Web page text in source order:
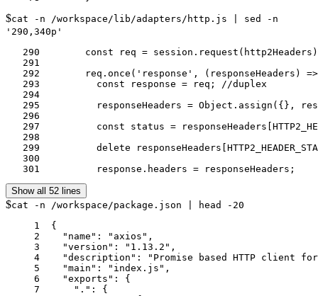
$cat -n /workspace/lib/adapters/http.js | sed -n
'290,340p'
   290	      const req = session.request(http2Headers);
   291
   292	      req.once('response', (responseHeaders) => {
   293	        const response = req; //duplex
   294
   295	        responseHeaders = Object.assign({}, responseHeaders);
   296
   297	        const status = responseHeaders[HTTP2_HEADER_STATUS];
   298
   299	        delete responseHeaders[HTTP2_HEADER_STATUS];
   300
   301	        response.headers = responseHeaders;
Show all 52 lines
$cat -n /workspace/package.json | head -20
     1	{
     2	  "name": "axios",
     3	  "version": "1.13.2",
     4	  "description": "Promise based HTTP client for the browser and node.js",
     5	  "main": "index.js",
     6	  "exports": {
     7	    ".": {